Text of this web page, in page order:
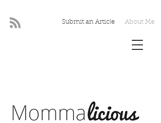
About Me
Submit an Article